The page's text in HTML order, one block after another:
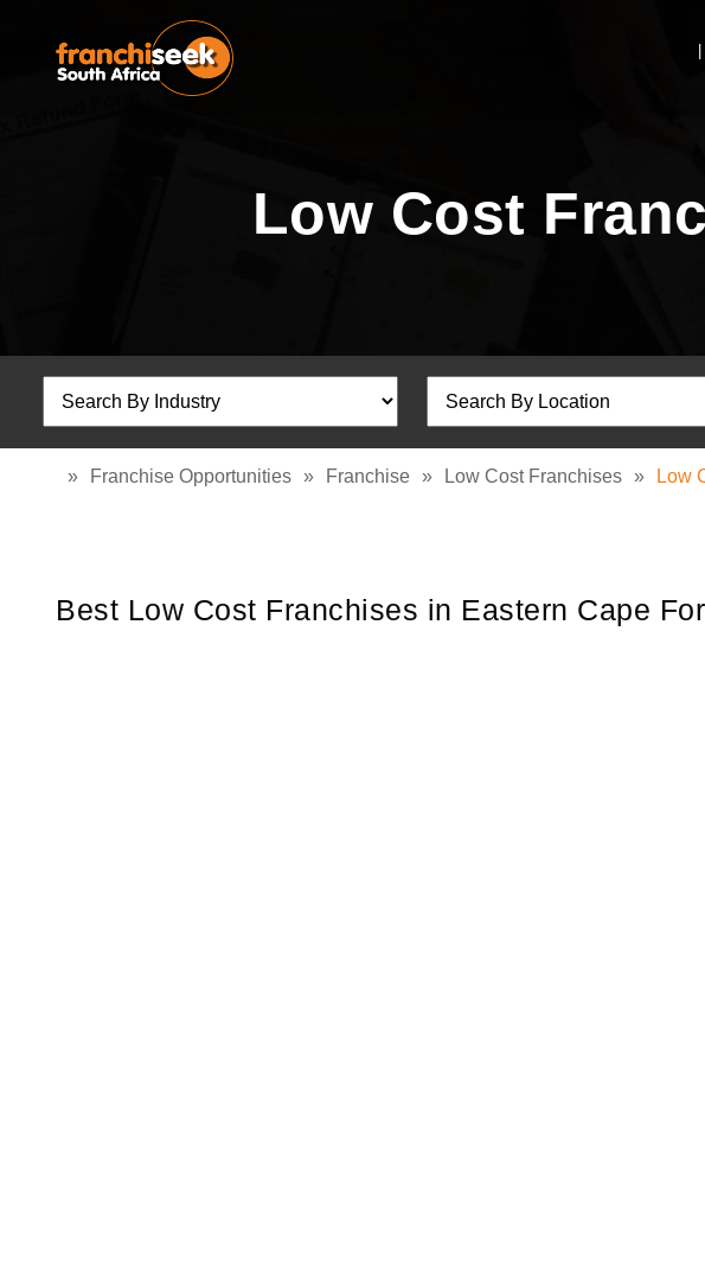
Low Cost
» Franchise Opportunities » Franchise » Low Cost Franchises » Low
Best Low Cost Franchises in Eastern Cape